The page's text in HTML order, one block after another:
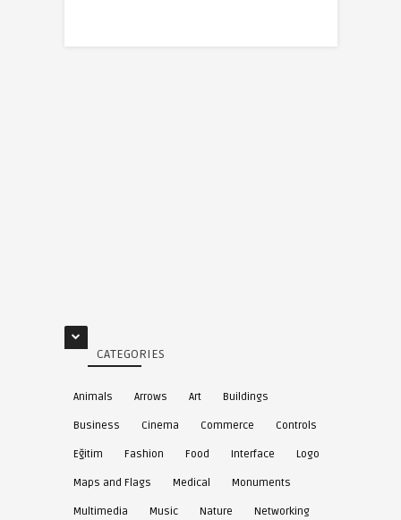
CATEGORIES
Animals Arrows Art Buildings
Business Cinema Commerce Controls
Eğitim Fashion Food Interface Logo
Maps and Flags Medical Monuments
Multimedia Music Nature Networking